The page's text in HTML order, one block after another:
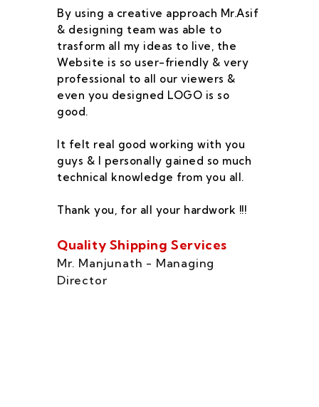
By using a creative approach Mr.Asif
& designing team was able to
trasform all my ideas to live, the
Website is so user-friendly & very
professional to all our viewers &
even you designed LOGO is so
good.
It felt real good working with you
guys & I personally gained so much
technical knowledge from you all.
Thank you, for all your hardwork !!!
Quality Shipping Services
Mr. Manjunath - Managing
Director